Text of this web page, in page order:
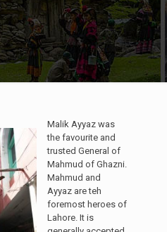
Malik Ayyaz was
the favourite and
trusted General of
Mahmud of Ghazni.
Mahmud and
Ayyaz are teh
foremost heroes of
Lahore. It is